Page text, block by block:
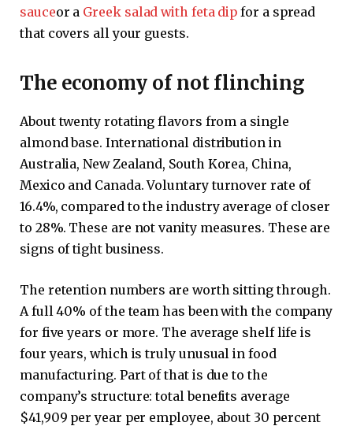
sauceor a Greek salad with feta dip for a spread
that covers all your guests.
The economy of not flinching
About twenty rotating flavors from a single
almond base. International distribution in
Australia, New Zealand, South Korea, China,
Mexico and Canada. Voluntary turnover rate of
16.4%, compared to the industry average of closer
to 28%. These are not vanity measures. These are
signs of tight business.
The retention numbers are worth sitting through.
A full 40% of the team has been with the company
for five years or more. The average shelf life is
four years, which is truly unusual in food
manufacturing. Part of that is due to the
company’s structure: total benefits average
$41,909 per year per employee, about 30 percent